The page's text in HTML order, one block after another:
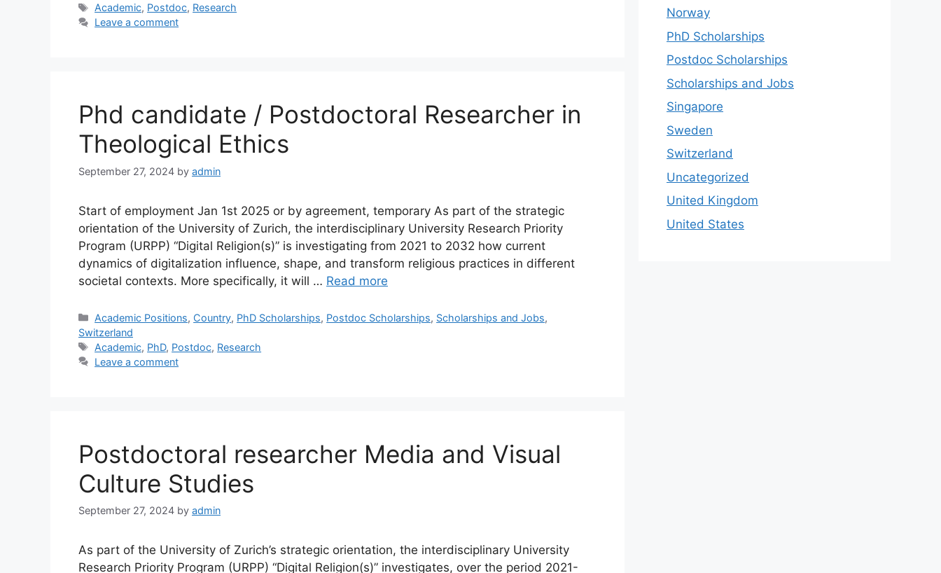
Tags
Academic, Postdoc, Research
Leave a comment
Phd candidate / Postdoctoral Researcher in
Theological Ethics
September 27, 2024 by admin
Start of employment Jan 1st 2025 or by agreement, temporary As part of the strategic
orientation of the University of Zurich, the interdisciplinary University Research Priority
Program (URPP) “Digital Religion(s)” is investigating from 2021 to 2032 how current
dynamics of digitalization influence, shape, and transform religious practices in different
societal contexts. More specifically, it will … Read more
Categories
Academic Positions, Country, PhD Scholarships, Postdoc Scholarships, Scholarships and Jobs,
Switzerland
Tags
Academic, PhD, Postdoc, Research
Leave a comment
Postdoctoral researcher Media and Visual
Culture Studies
September 27, 2024 by admin
As part of the University of Zurich’s strategic orientation, the interdisciplinary University
Research Priority Program (URPP) “Digital Religion(s)” investigates, over the period 2021-
Norway
PhD Scholarships
Postdoc Scholarships
Scholarships and Jobs
Singapore
Sweden
Switzerland
Uncategorized
United Kingdom
United States